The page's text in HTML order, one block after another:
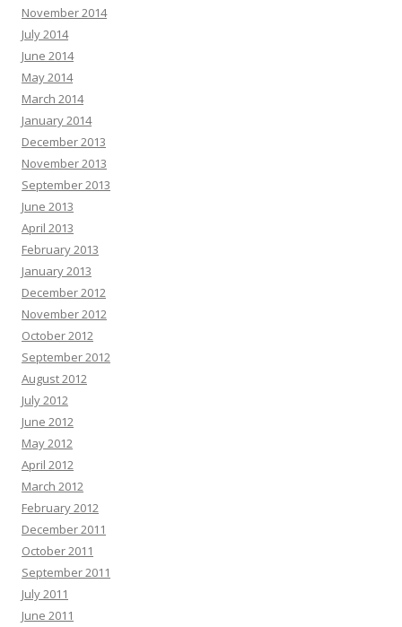
November 2014
July 2014
June 2014
May 2014
March 2014
January 2014
December 2013
November 2013
September 2013
June 2013
April 2013
February 2013
January 2013
December 2012
November 2012
October 2012
September 2012
August 2012
July 2012
June 2012
May 2012
April 2012
March 2012
February 2012
December 2011
October 2011
September 2011
July 2011
June 2011